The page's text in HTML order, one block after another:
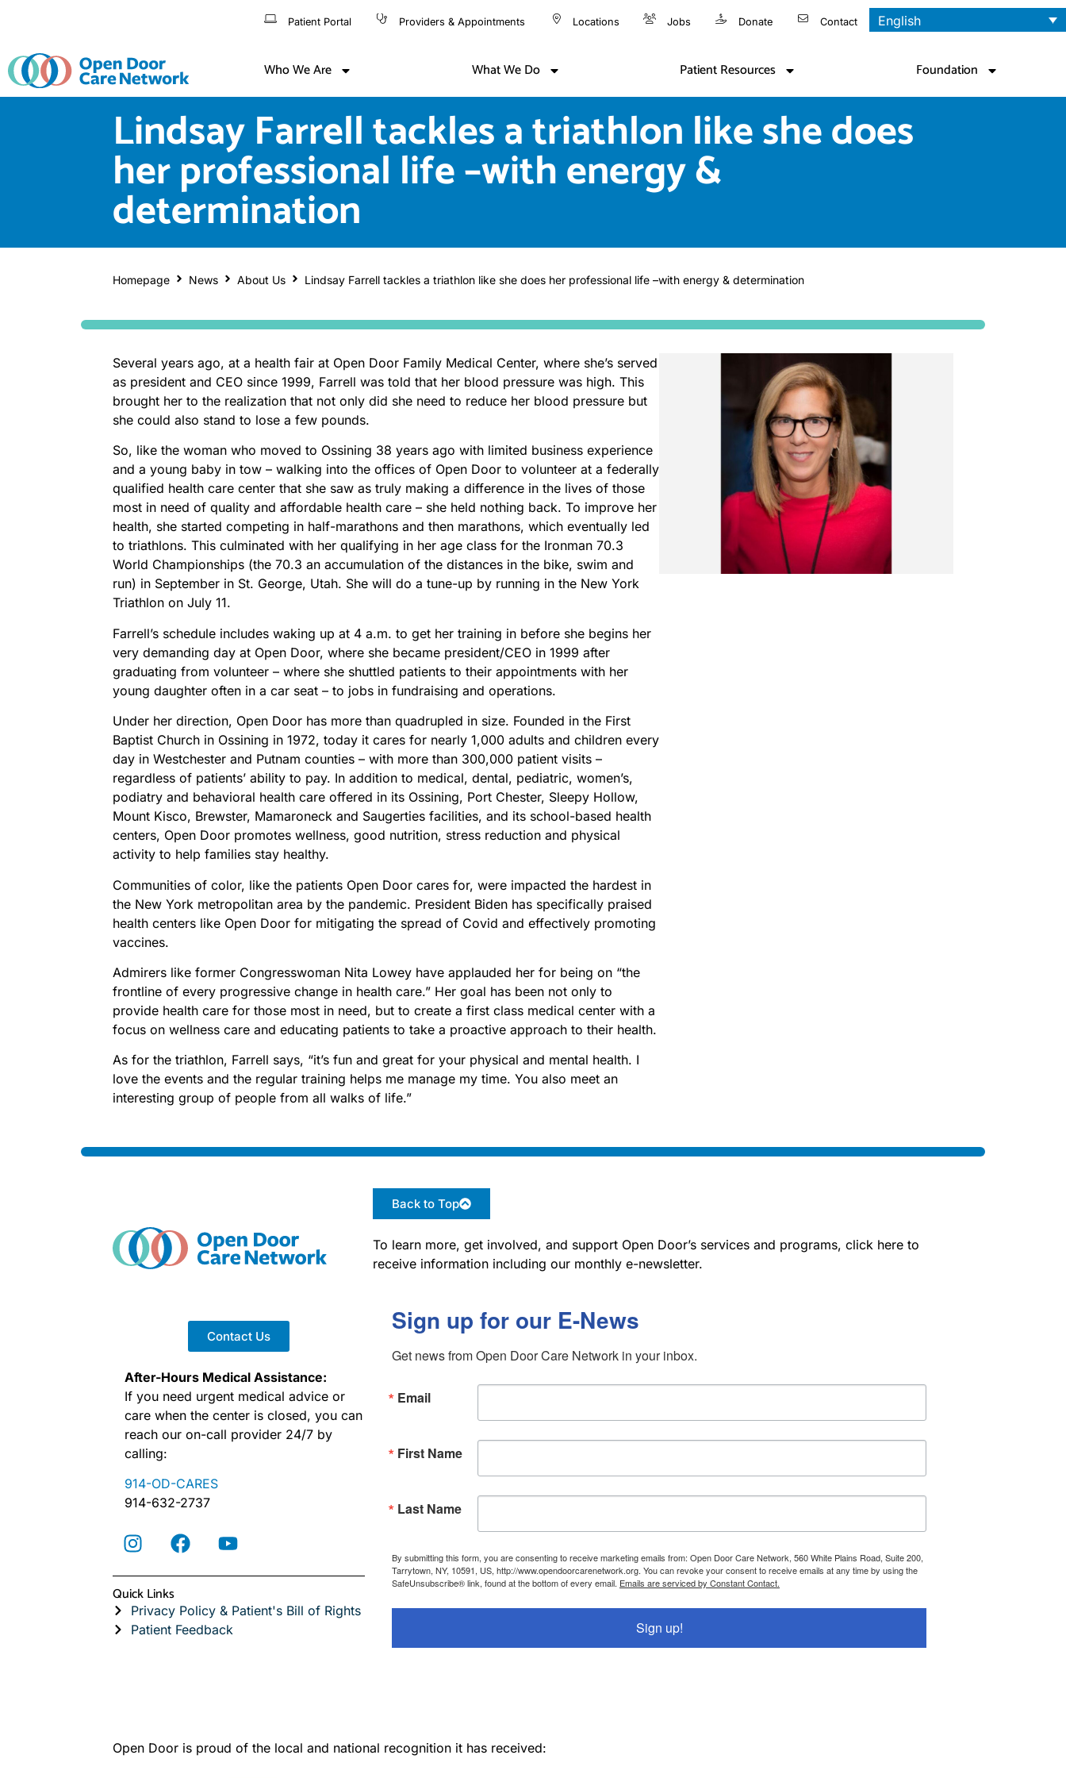
Patient Portal Providers & Appointments Locations Jobs Donate Contact English
Who We Are What We Do Patient Resources Foundation
Lindsay Farrell tackles a triathlon like she does
her professional life –with energy &
determination
Homepage News About Us Lindsay Farrell tackles a triathlon like she does her professional life –with energy & determination
Several years ago, at a health fair at Open Door Family Medical Center, where she’s served
as president and CEO since 1999, Farrell was told that her blood pressure was high. This
brought her to the realization that not only did she need to reduce her blood pressure but
she could also stand to lose a few pounds.
So, like the woman who moved to Ossining 38 years ago with limited business experience
and a young baby in tow – walking into the offices of Open Door to volunteer at a federally
qualified health care center that she saw as truly making a difference in the lives of those
most in need of quality and affordable health care – she held nothing back. To improve her
health, she started competing in half-marathons and then marathons, which eventually led
to triathlons. This culminated with her qualifying in her age class for the Ironman 70.3
World Championships (the 70.3 an accumulation of the distances in the bike, swim and
run) in September in St. George, Utah. She will do a tune-up by running in the New York
Triathlon on July 11.
Farrell’s schedule includes waking up at 4 a.m. to get her training in before she begins her
very demanding day at Open Door, where she became president/CEO in 1999 after
graduating from volunteer – where she shuttled patients to their appointments with her
young daughter often in a car seat – to jobs in fundraising and operations.
Under her direction, Open Door has more than quadrupled in size. Founded in the First
Baptist Church in Ossining in 1972, today it cares for nearly 1,000 adults and children every
day in Westchester and Putnam counties – with more than 300,000 patient visits –
regardless of patients’ ability to pay. In addition to medical, dental, pediatric, women’s,
podiatry and behavioral health care offered in its Ossining, Port Chester, Sleepy Hollow,
Mount Kisco, Brewster, Mamaroneck and Saugerties facilities, and its school-based health
centers, Open Door promotes wellness, good nutrition, stress reduction and physical
activity to help families stay healthy.
Communities of color, like the patients Open Door cares for, were impacted the hardest in
the New York metropolitan area by the pandemic. President Biden has specifically praised
health centers like Open Door for mitigating the spread of Covid and effectively promoting
vaccines.
Admirers like former Congresswoman Nita Lowey have applauded her for being on “the
frontline of every progressive change in health care.” Her goal has been not only to
provide health care for those most in need, but to create a first class medical center with a
focus on wellness care and educating patients to take a proactive approach to their health.
As for the triathlon, Farrell says, “it’s fun and great for your physical and mental health. I
love the events and the regular training helps me manage my time. You also meet an
interesting group of people from all walks of life.”
Back to Top
Contact Us
After-Hours Medical Assistance:
If you need urgent medical advice or
care when the center is closed, you can
reach our on-call provider 24/7 by
calling:
914-OD-CARES
914-632-2737
Quick Links
Privacy Policy & Patient's Bill of Rights
Patient Feedback
To learn more, get involved, and support Open Door’s services and programs, click here to
receive information including our monthly e-newsletter.
Sign up for our E-News
Get news from Open Door Care Network in your inbox.
Email
First Name
Last Name
By submitting this form, you are consenting to receive marketing emails from: Open Door Care Network, 560 White Plains Road, Suite 200,
Tarrytown, NY, 10591, US, http://www.opendoorcarenetwork.org. You can revoke your consent to receive emails at any time by using the
SafeUnsubscribe® link, found at the bottom of every email. Emails are serviced by Constant Contact.
Sign up!
Open Door is proud of the local and national recognition it has received: